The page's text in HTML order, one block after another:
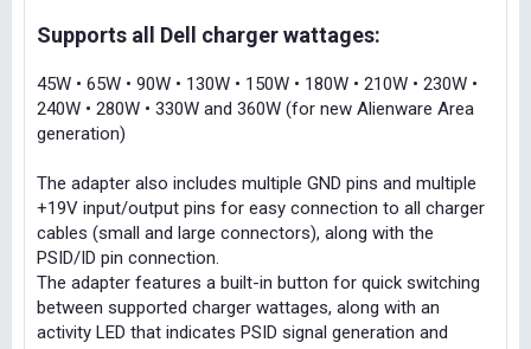
Supports all Dell charger wattages:
45W • 65W • 90W • 130W • 150W • 180W • 210W • 230W •
240W • 280W • 330W and 360W (for new Alienware Area
generation)
The adapter also includes multiple GND pins and multiple
+19V input/output pins for easy connection to all charger
cables (small and large connectors), along with the
PSID/ID pin connection.
The adapter features a built-in button for quick switching
between supported charger wattages, along with an
activity LED that indicates PSID signal generation and